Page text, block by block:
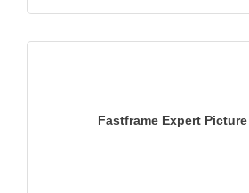
Fastframe Expert